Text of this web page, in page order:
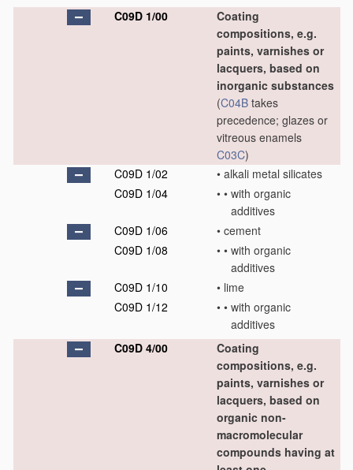
C09D 1/00
Coating
compositions, e.g.
paints, varnishes or
lacquers, based on
inorganic substances
(C04B takes
precedence; glazes or
vitreous enamels
C03C)
C09D 1/02
• alkali metal silicates
C09D 1/04
• • with organic
additives
C09D 1/06
• cement
C09D 1/08
• • with organic
additives
C09D 1/10
• lime
C09D 1/12
• • with organic
additives
C09D 4/00
Coating
compositions, e.g.
paints, varnishes or
lacquers, based on
organic non-
macromolecular
compounds having at